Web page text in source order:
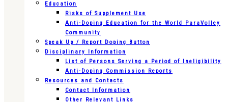
Education
Risks of Supplement Use
Anti-Doping Education for the World ParaVolley
Community
Speak Up / Report Doping Button
Disciplinary Information
List of Persons Serving a Period of Ineligibility
Anti-Doping Commission Reports
Resources and Contacts
Contact Information
Other Relevant Links